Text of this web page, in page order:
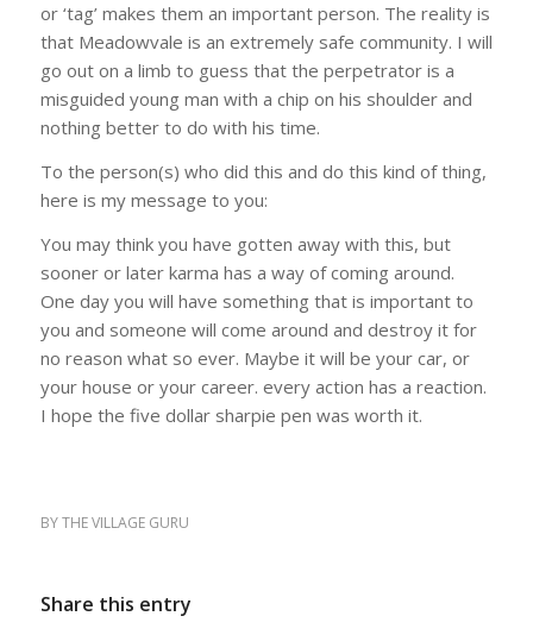
or ‘tag’ makes them an important person. The reality is
that Meadowvale is an extremely safe community. I will
go out on a limb to guess that the perpetrator is a
misguided young man with a chip on his shoulder and
nothing better to do with his time.
To the person(s) who did this and do this kind of thing,
here is my message to you:
You may think you have gotten away with this, but
sooner or later karma has a way of coming around.
One day you will have something that is important to
you and someone will come around and destroy it for
no reason what so ever. Maybe it will be your car, or
your house or your career. every action has a reaction.
I hope the five dollar sharpie pen was worth it.
BYTHE VILLAGE GURU
Share this entry